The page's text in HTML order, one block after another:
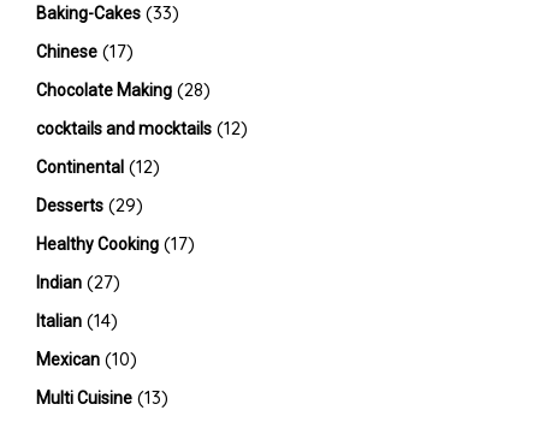
Baking-Cakes (33)
Chinese (17)
Chocolate Making (28)
cocktails and mocktails (12)
Continental (12)
Desserts (29)
Healthy Cooking (17)
Indian (27)
Italian (14)
Mexican (10)
Multi Cuisine (13)